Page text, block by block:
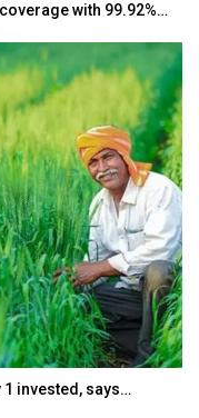
with 99.92%…
invested, says…